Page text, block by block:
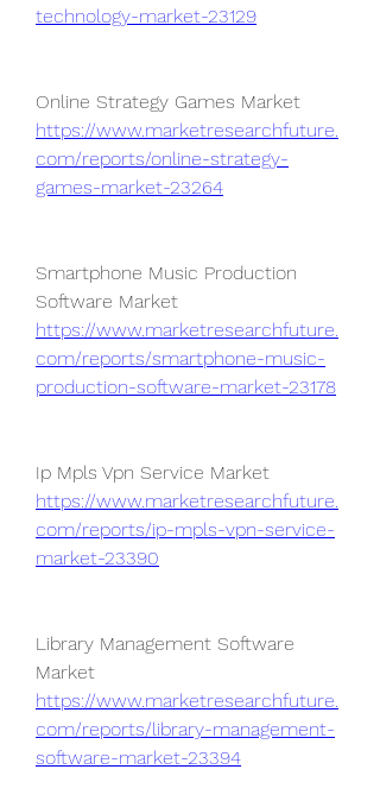
technology-market-23129
https://www.marketresearchfuture.
com/reports/online-strategy-
games-market-23264
Smartphone Music Production
https://www.marketresearchfuture.
com/reports/smartphone-music-
production-software-market-23178
https://www.marketresearchfuture.
com/reports/ip-mpls-vpn-service-
market-23390
Library Management Software
https://www.marketresearchfuture.
com/reports/library-management-
software-market-23394